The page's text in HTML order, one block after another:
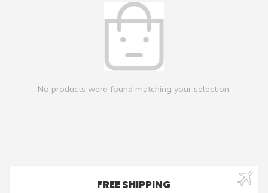
No products were found matching your selection.
FREE SHIPPING